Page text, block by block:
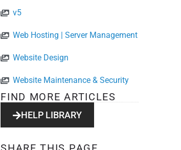
v5
Web Hosting | Server Management
Website Design
Website Maintenance & Security
FIND MORE ARTICLES
HELP LIBRARY